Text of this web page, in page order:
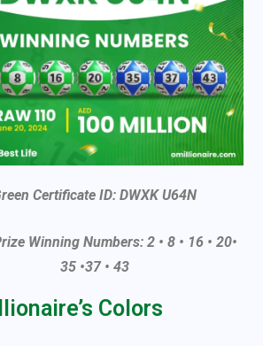
Certificate ID: DWXK U64N
Winning Numbers: 2 • 8 • 16 • 20•
35 •37 • 43
Colors